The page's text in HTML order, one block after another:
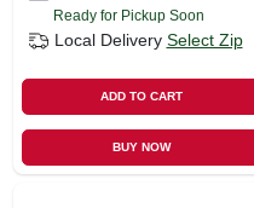
Ready for Pickup Soon
Local Delivery Select Zip
ADD TO CART
BUY NOW